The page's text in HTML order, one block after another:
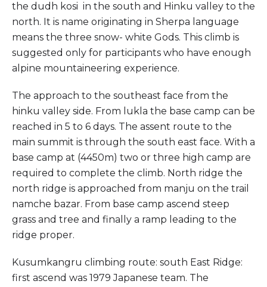
the dudh kosi in the south and Hinku valley to the
north. It is name originating in Sherpa language
means the three snow- white Gods. This climb is
suggested only for participants who have enough
alpine mountaineering experience.
The approach to the southeast face from the
hinku valley side. From lukla the base camp can be
reached in 5 to 6 days. The assent route to the
main summit is through the south east face. With a
base camp at (4450m) two or three high camp are
required to complete the climb. North ridge the
north ridge is approached from manju on the trail
namche bazar. From base camp ascend steep
grass and tree and finally a ramp leading to the
ridge proper.
Kusumkangru climbing route: south East Ridge:
first ascend was 1979 Japanese team. The